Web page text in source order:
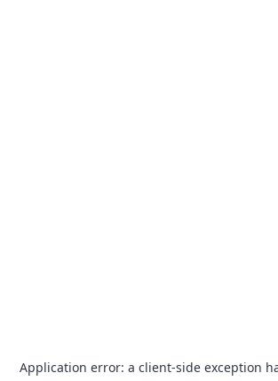
Application error: a client-side exception